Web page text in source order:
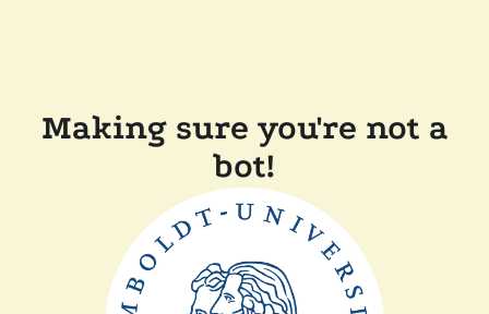
Making sure you're not a
bot!